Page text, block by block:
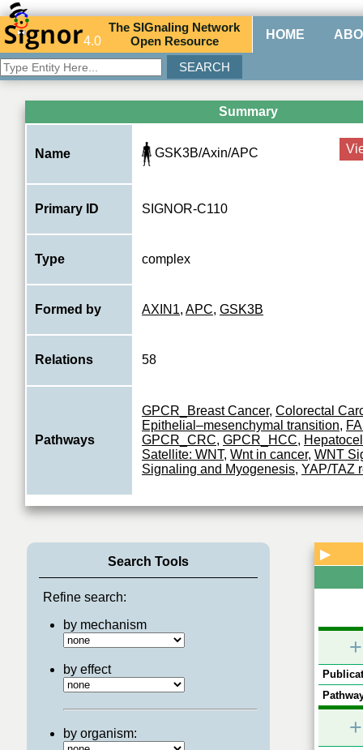
4.0
TheSIGnaling Network
Open Resource HOME
Summary
Name GSK3B/Axin/APC
Primary ID SIGNOR-C110
Type complex
Formed by AXIN1, APC, GSK3B
Relations 58
Pathways
GPCR_Breast Cancer, Colorectal
Epithelial–mesenchymal transition,
GPCR_CRC, GPCR_HCC,
Satellite: WNT, Wnt in cancer, WNT
Signaling and Myogenesis, YAP/TAZ
Search Tools
Refine search:
by mechanism
by effect
by organism:
▶
+
+